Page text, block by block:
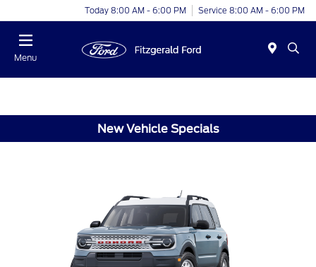
Today 8:00 AM - 6:00 PM Service 8:00 AM - 6:00 PM
Menu
New Vehicle Specials